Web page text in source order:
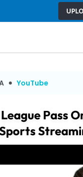
YouTube
Pass